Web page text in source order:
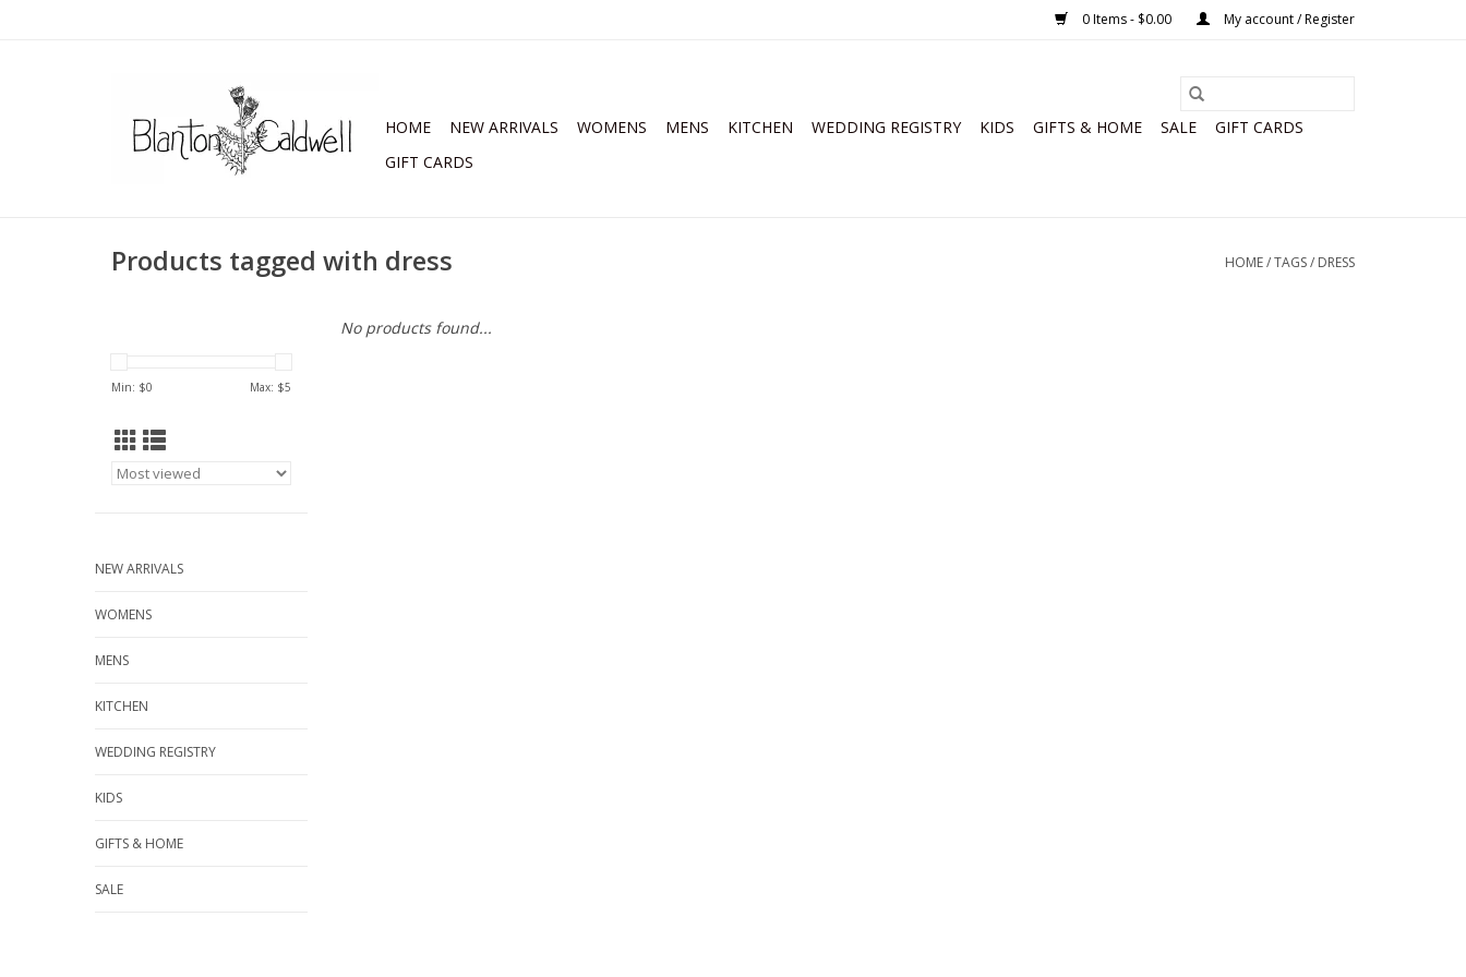
0 Items - $0.00 My account / Register
HOME NEW ARRIVALS WOMENS MENS KITCHEN WEDDING REGISTRY KIDS GIFTS & HOME SALE
GIFT CARDS
GIFT CARDS
Products tagged with dress HOME/TAGS/ DRESS
Min: $0 Max: $5
NEW ARRIVALS
WOMENS
MENS
KITCHEN
WEDDING REGISTRY
KIDS
GIFTS & HOME
SALE
No products found...